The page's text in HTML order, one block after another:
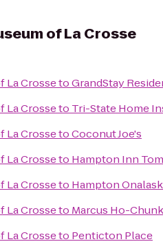
of La Crosse
La CrossetoGrandStay
La Crosseto Tri-State Home
La CrossetoCoconut Joe's
La Crosseto Hampton Inn
La Crosseto Hampton
La Crosseto Marcus Ho-
La Crosseto Penticton Place